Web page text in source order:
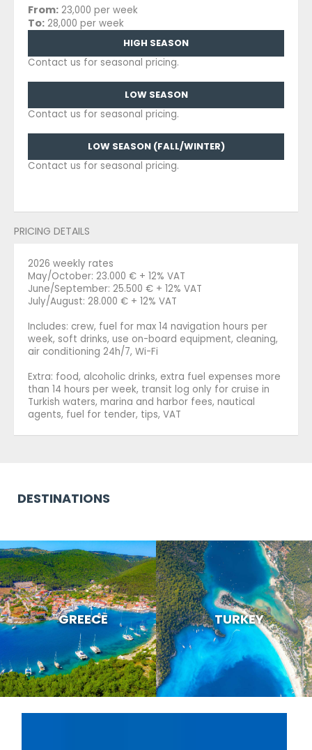
From: 23,000 per week
To: 28,000 per week
HIGH SEASON
Contact us for seasonal pricing.
LOW SEASON
Contact us for seasonal pricing.
LOW SEASON (FALL/WINTER)
Contact us for seasonal pricing.
PRICING DETAILS
2026 weekly rates
May/October: 23.000 € + 12% VAT
June/September: 25.500 € + 12% VAT
July/August: 28.000 € + 12% VAT
Includes: crew, fuel for max 14 navigation hours per
week, soft drinks, use on-board equipment, cleaning,
air conditioning 24h/7, Wi-Fi
Extra: food, alcoholic drinks, extra fuel expenses more
than 14 hours per week, transit log only for cruise in
Turkish waters, marina and harbor fees, nautical
agents, fuel for tender, tips, VAT
DESTINATIONS
GREECE TURKEY